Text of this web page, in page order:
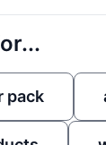
pack